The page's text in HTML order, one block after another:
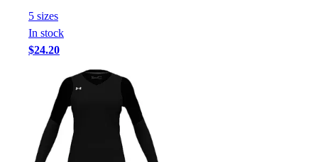
5 sizes
In stock
$24.20